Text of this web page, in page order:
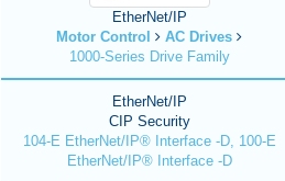
EtherNet/IP
Motor Control
AC Drives
1000-Series Drive Family
EtherNet/IP
CIP Security
104-E EtherNet/IP® Interface -D, 100-E
EtherNet/IP® Interface -D